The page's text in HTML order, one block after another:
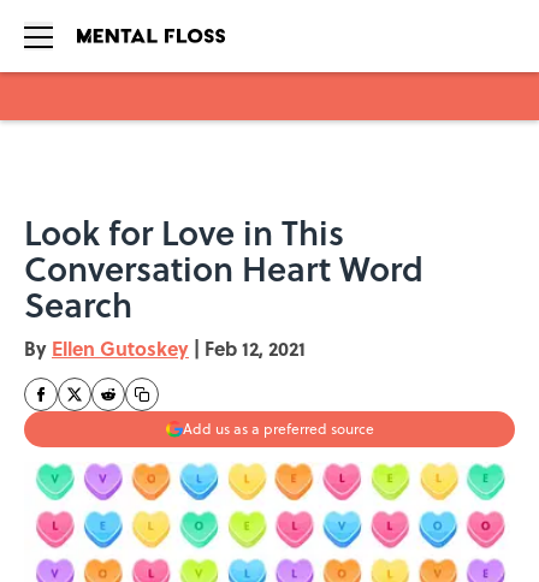
Look for Love in This
Conversation Heart Word
Search
By Ellen Gutoskey | Feb 12, 2021
Add us as a preferred source